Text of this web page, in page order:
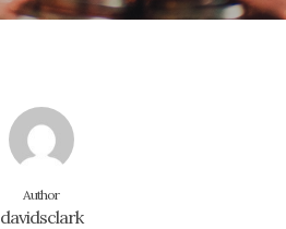
Author
davidsclark